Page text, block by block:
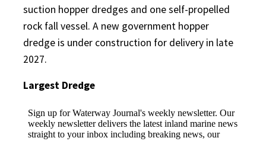
suction hopper dredges and one self-propelled
rock fall vessel. A new government hopper
dredge is under construction for delivery in late
2027.
Largest Dredge